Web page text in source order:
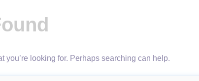
you’re looking for. Perhaps searching can help.